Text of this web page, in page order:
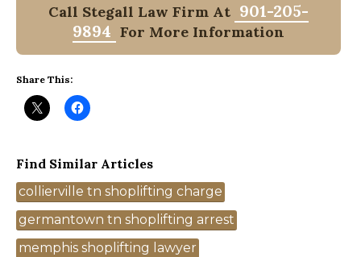
Call Stegall Law Firm At 901-205-
9894 For More Information
Share This:
Find Similar Articles
Tags
collierville tn shoplifting charge
germantown tn shoplifting arrest
memphis shoplifting lawyer